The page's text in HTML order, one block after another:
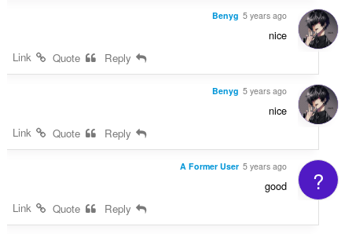
Benyg 5 years ago
nice
Link
Benyg 5 years ago
nice
Link
?
A Former User 5 years ago
good